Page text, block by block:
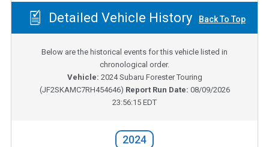
Detailed Vehicle History Back To Top
Below are the historical events for this vehicle listed in
chronological order.
Vehicle: 2024Subaru Forester Touring
(JF2SKAMC7RH454646) Report Run Date: 08/09/2026
23:56:15 EDT
2024